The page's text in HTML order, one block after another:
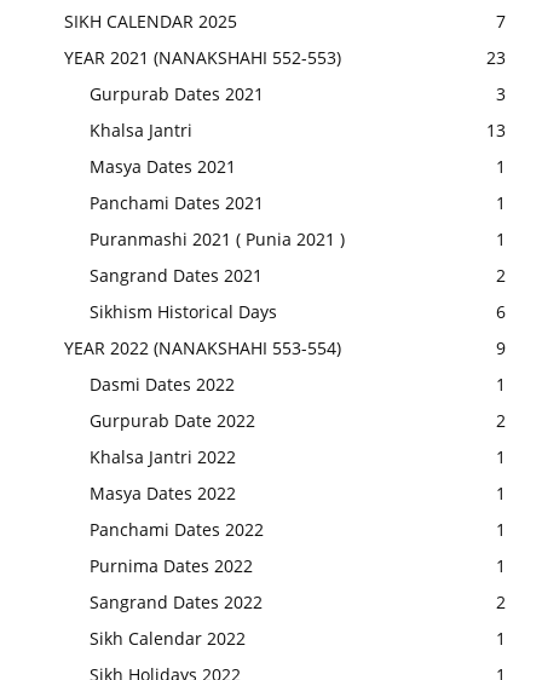
SIKH CALENDAR 2025
7
YEAR 2021 (NANAKSHAHI 552-553)
23
Gurpurab Dates 2021
3
Khalsa Jantri
13
Masya Dates 2021
1
Panchami Dates 2021
1
Puranmashi 2021 ( Punia 2021 )
1
Sangrand Dates 2021
2
Sikhism Historical Days
6
YEAR 2022 (NANAKSHAHI 553-554)
9
Dasmi Dates 2022
1
Gurpurab Date 2022
2
Khalsa Jantri 2022
1
Masya Dates 2022
1
Panchami Dates 2022
1
Purnima Dates 2022
1
Sangrand Dates 2022
2
Sikh Calendar 2022
1
Sikh Holidays 2022
1